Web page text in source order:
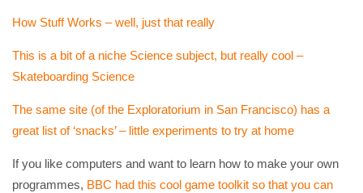
How Stuff Works – well, just that really
This is a bit of a niche Science subject, but really cool –
Skateboarding Science
The same site (of the Exploratorium in San Francisco) has a
great list of ‘snacks’ – little experiments to try at home
If you like computers and want to learn how to make your own
programmes, BBC had this cool game toolkit so that you can